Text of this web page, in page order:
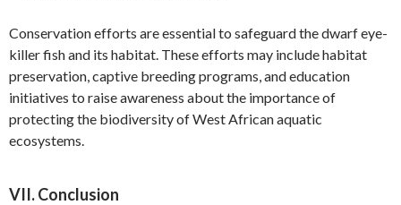
Conservation efforts are essential to safeguard the dwarf eye-
killer fish and its habitat. These efforts may include habitat
preservation, captive breeding programs, and education
initiatives to raise awareness about the importance of
protecting the biodiversity of West African aquatic
ecosystems.
VII. Conclusion